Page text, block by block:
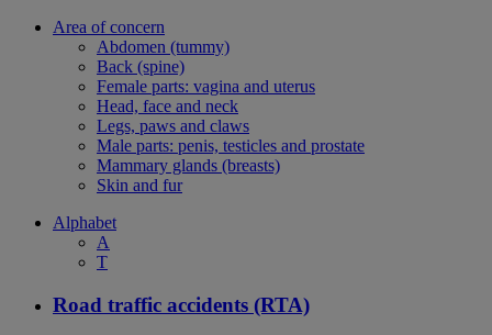
Area of concern
Abdomen (tummy)
Back (spine)
Female parts: vagina and uterus
Head, face and neck
Legs, paws and claws
Male parts: penis, testicles and prostate
Mammary glands (breasts)
Skin and fur
Alphabet
A
T
Road traffic accidents (RTA)